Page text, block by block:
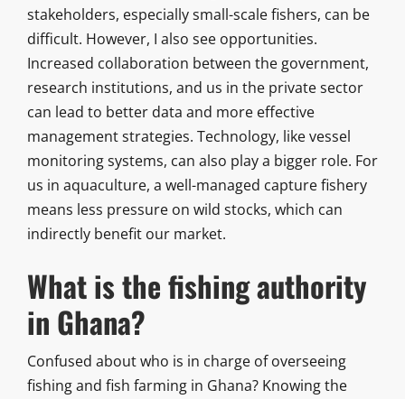
stakeholders, especially small-scale fishers, can be
difficult. However, I also see opportunities.
Increased collaboration between the government,
research institutions, and us in the private sector
can lead to better data and more effective
management strategies. Technology, like vessel
monitoring systems, can also play a bigger role. For
us in aquaculture, a well-managed capture fishery
means less pressure on wild stocks, which can
indirectly benefit our market.
What is the fishing authority
in Ghana?
Confused about who is in charge of overseeing
fishing and fish farming in Ghana? Knowing the